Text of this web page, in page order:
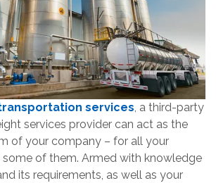
services, a third-party
services provider can act as the
of your company – for all your
of them. Armed with knowledge
its requirements, as well as your